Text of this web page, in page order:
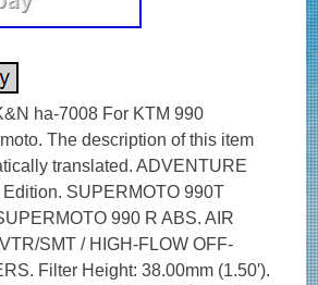
ha-7008 For KTM 990
The description of this item
translated. ADVENTURE
SUPERMOTO 990T
990 R ABS. AIR
SMT / HIGH-FLOW OFF-
Filter Height: 38.00mm (1.50′).